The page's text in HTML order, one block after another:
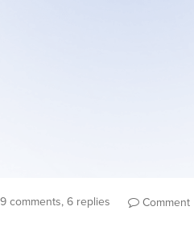
9 comments, 6 replies Comment